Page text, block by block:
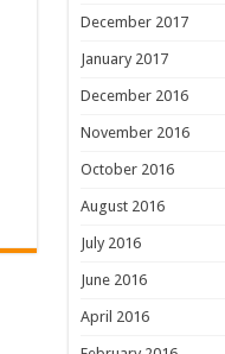
December 2017
January 2017
December 2016
November 2016
October 2016
August 2016
July 2016
June 2016
April 2016